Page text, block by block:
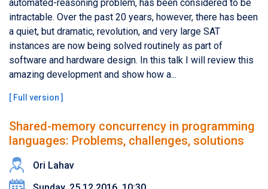
automated-reasoning problem, has been considered to be
intractable. Over the past 20 years, however, there has been
a quiet, but dramatic, revolution, and very large SAT
instances are now being solved routinely as part of
software and hardware design. In this talk I will review this
amazing development and show how a...
[ Full version ]
Shared-memory concurrency in programming
languages: Problems, challenges, solutions
Ori Lahav